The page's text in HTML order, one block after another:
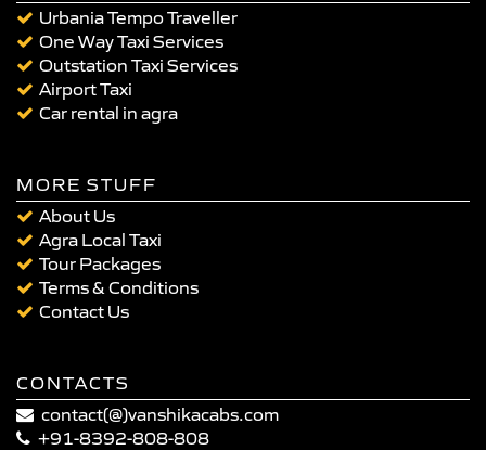
Urbania Tempo Traveller
One Way Taxi Services
Outstation Taxi Services
Airport Taxi
Car rental in agra
MORE STUFF
About Us
Agra Local Taxi
Tour Packages
Terms & Conditions
Contact Us
CONTACTS
contact(@)vanshikacabs.com
+91-8392-808-808